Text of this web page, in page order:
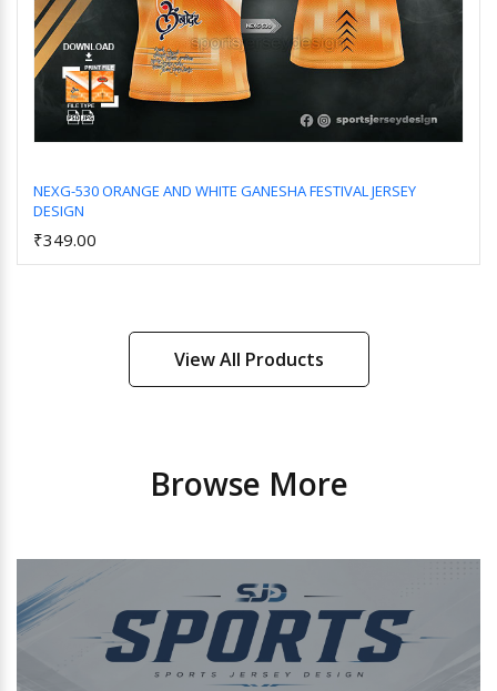
NEXG-530 ORANGE AND WHITE GANESHA FESTIVAL JERSEY
DESIGN
₹349.00
View All Products
Browse More